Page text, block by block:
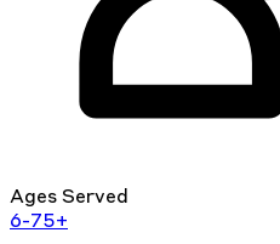
Ages Served
6-75+